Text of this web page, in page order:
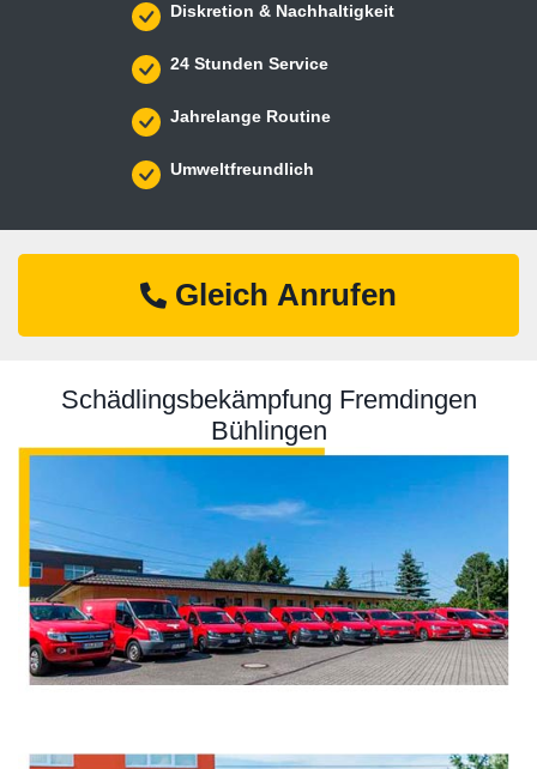
Diskretion & Nachhaltigkeit
24 Stunden Service
Jahrelange Routine
Umweltfreundlich
Gleich Anrufen
Schädlingsbekämpfung Fremdingen
Bühlingen